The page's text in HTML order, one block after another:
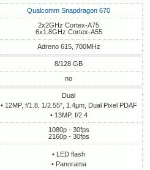
Qualcomm Snapdragon 670
2x2GHz Cortex-A75
6x1.8GHz Cortex-A55
Adreno 615, 700MHz
8/128 GB
no
Dual
• 12MP, f/1.8, 1/2.55", 1.4µm, Dual Pixel PDAF
• 13MP, f/2.4
1080p - 30fps
2160p - 30fps
• LED flash
• Panorama